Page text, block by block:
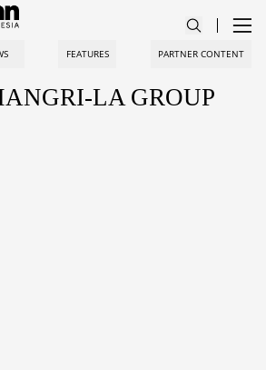
FEATURES PARTNER CONTENT
LA GROUP